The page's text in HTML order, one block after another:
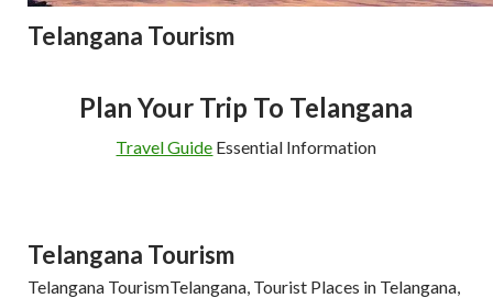
Telangana Tourism
Plan Your Trip To Telangana
Travel Guide Essential Information
Telangana Tourism
Telangana TourismTelangana, Tourist Places in Telangana,